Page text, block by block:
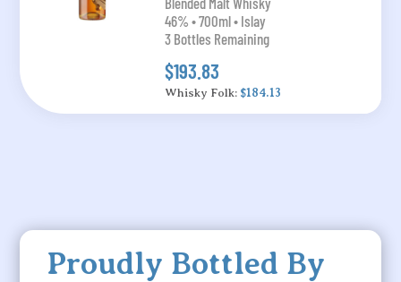
46% • 700ml • Islay
3 Bottles Remaining
$193.83
Whisky Folk: $184.13
Proudly Bottled By